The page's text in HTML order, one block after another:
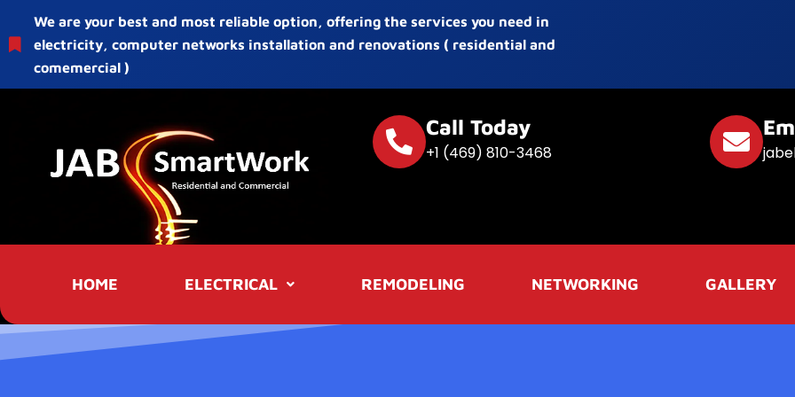
We are your best and most reliable option, offering the services you need in
electricity, computer networks installation and renovations ( residential and
comemercial )
Call Today
+1 (469) 810-3468
HOME ELECTRICAL REMODELING NETWORKING GALLERY